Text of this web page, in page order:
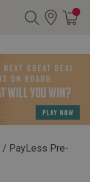
/ PayLess Pre-